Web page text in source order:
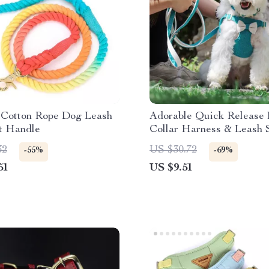
Rope Dog Leash
Handle
-55%
Adorable Quick Release
Collar Harness & Leash
Bowknot
US $30.72 -69%
US $9.51